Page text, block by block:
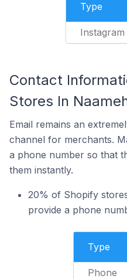
Type
Instagram
Contact
Stores In
Email remains an
channel for merchants.
a phone number so that
them instantly.
20% of Shopify
provide a phone
Type
Phone